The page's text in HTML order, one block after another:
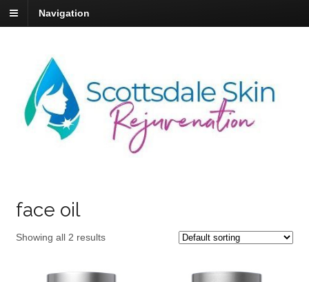
Navigation
face oil
Showing all 2 results